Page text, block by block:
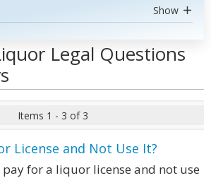
Show
Legal Questions
Items 1 - 3 of 3
License and Not Use It?
for a liquor license and not use